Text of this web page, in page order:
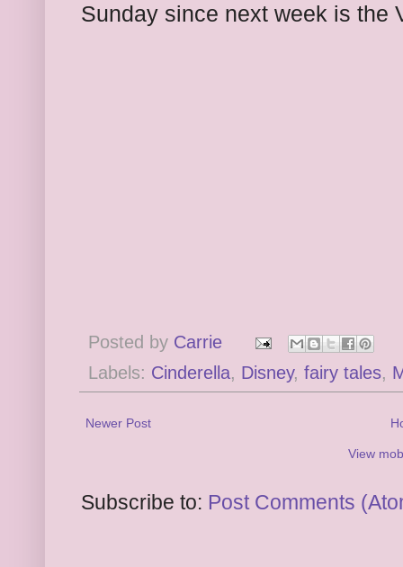
Sunday since next week is the
Posted by Carrie
Labels: Cinderella, Disney, fairy tales,
Newer Post
View
Subscribe to: Post Comments